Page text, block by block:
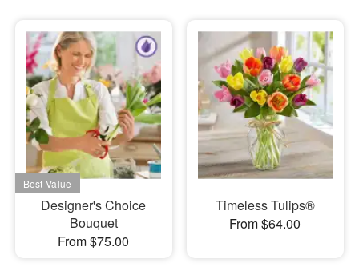
Sympathy and Funeral
Flowers, Plants & Gifts
Our Shop
Designer's Choice
Bouquet
From $75.00
Timeless Tulips®
From $64.00